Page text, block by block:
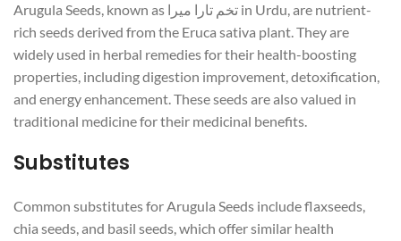
Arugula Seeds, known as تخم تارا میرا in Urdu, are nutrient-
rich seeds derived from the Eruca sativa plant. They are
widely used in herbal remedies for their health-boosting
properties, including digestion improvement, detoxification,
and energy enhancement. These seeds are also valued in
traditional medicine for their medicinal benefits.
Substitutes
Common substitutes for Arugula Seeds include flaxseeds,
chia seeds, and basil seeds, which offer similar health